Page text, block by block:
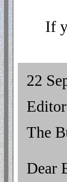
If
22
Editor
The
Dear